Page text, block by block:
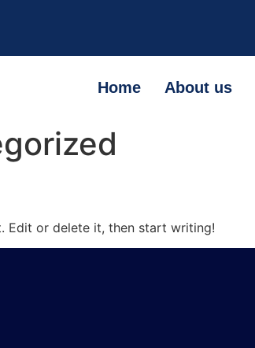
Home About us
Edit or delete it, then start writing!